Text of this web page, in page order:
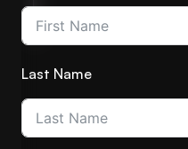
Last Name